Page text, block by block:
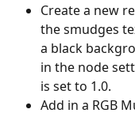
Create a new
the smudges
a black
in the node
is set to 1.0.
Add in a RGB